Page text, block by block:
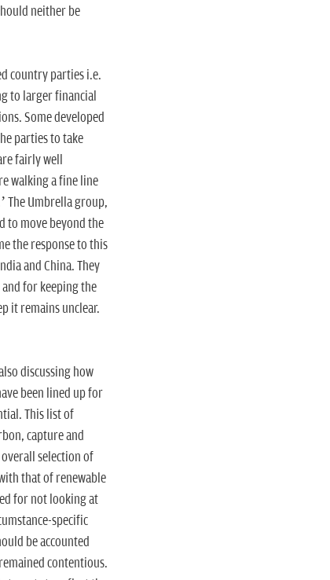
neither be
country parties i.e.
to larger financial
Some developed
parties to take
fairly well
walking a fine line
The Umbrella group,
to move beyond the
the response to this
and China. They
for keeping the
it remains unclear.
discussing how
been lined up for
This list of
capture and
selection of
that of renewable
for not looking at
specific
be accounted
contentious.